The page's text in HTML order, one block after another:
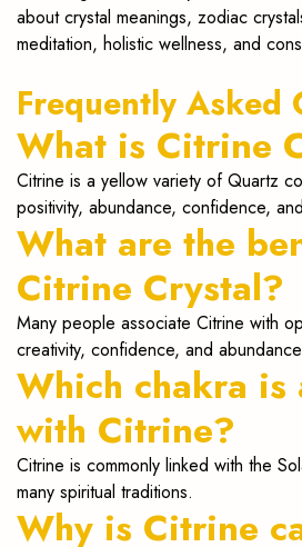
about crystal meanings, zodiac
meditation, holistic wellness, and
Frequently Asked
What is Citrine
Citrine is a yellow variety of Quartz
positivity, abundance, confidence,
What are the
Citrine Crystal?
Many people associate Citrine with
creativity, confidence, and
Which chakra is
with Citrine?
Citrine is commonly linked with the
many spiritual traditions.
Why is Citrine